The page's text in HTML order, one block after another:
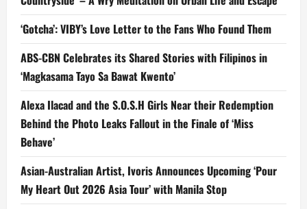
‘Gotcha’: VIBY’s Love Letter to the Fans Who Found Them
ABS-CBN Celebrates its Shared Stories with Filipinos in
‘Magkasama Tayo Sa Bawat Kwento’
Alexa Ilacad and the S.O.S.H Girls Near their Redemption
Behind the Photo Leaks Fallout in the Finale of ‘Miss
Behave’
Asian-Australian Artist, Ivoris Announces Upcoming ‘Pour
My Heart Out 2026 Asia Tour’ with Manila Stop